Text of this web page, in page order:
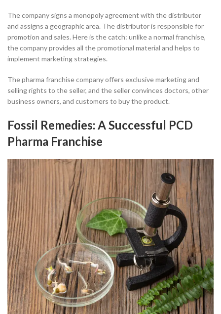
The company signs a monopoly agreement with the distributor
and assigns a geographic area. The distributor is responsible for
promotion and sales. Here is the catch: unlike a normal franchise,
the company provides all the promotional material and helps to
implement marketing strategies.
The pharma franchise company offers exclusive marketing and
selling rights to the seller, and the seller convinces doctors, other
business owners, and customers to buy the product.
Fossil Remedies: A Successful PCD
Pharma Franchise